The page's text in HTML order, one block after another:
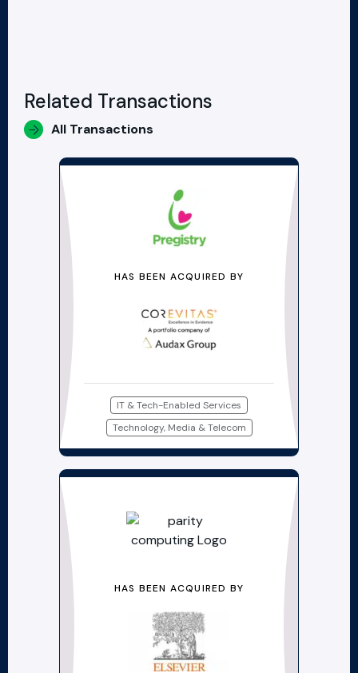
Related Transactions
All Transactions
HAS BEEN ACQUIRED BY
IT & Tech-Enabled Services
Technology, Media & Telecom
HAS BEEN ACQUIRED BY